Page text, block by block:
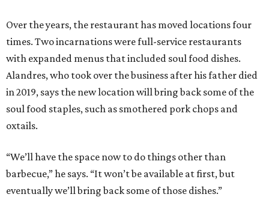
Over the years, the restaurant has moved locations four
times. Two incarnations were full-service restaurants
with expanded menus that included soul food dishes.
Alandres, who took over the business after his father died
in 2019, says the new location will bring back some of the
soul food staples, such as smothered pork chops and
oxtails.
“We’ll have the space now to do things other than
barbecue,” he says. “It won’t be available at first, but
eventually we’ll bring back some of those dishes.”